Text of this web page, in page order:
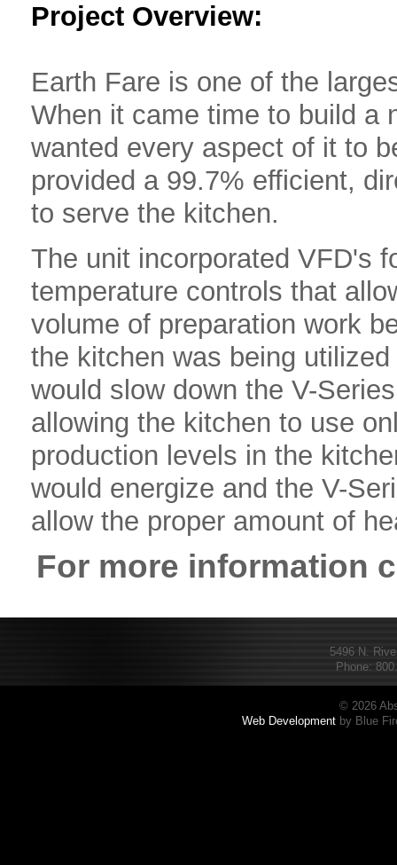
Project Overview:
Earth Fare is one of the
When it came time to build a
wanted every aspect of it to
provided a 99.7% efficient,
to serve the kitchen.
The unit incorporated VFD's
temperature controls that
volume of preparation work
the kitchen was being
would slow down the V-
allowing the kitchen to use
production levels in the
would energize and the V-
allow the proper amount of
For more information
5496 N.
Phone:
© 2026
Web Development by Blue